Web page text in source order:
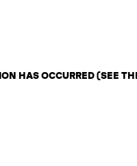
HAS OCCURRED (SEE